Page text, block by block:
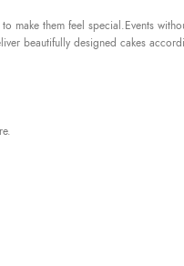
make them feel special.Events
beautifully designed cakes